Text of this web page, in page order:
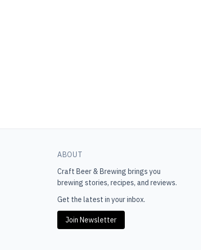
ABOUT
Craft Beer & Brewing brings you
brewing stories, recipes, and reviews.
Get the latest in your inbox.
Join Newsletter